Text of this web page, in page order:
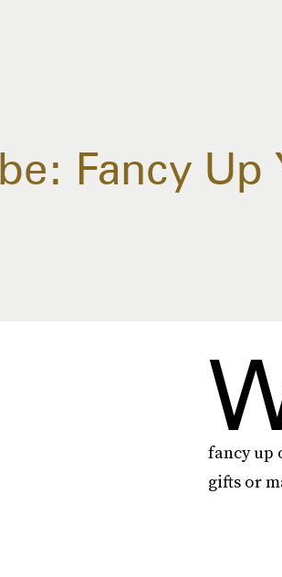
Fancy Up
fancy up
gifts or